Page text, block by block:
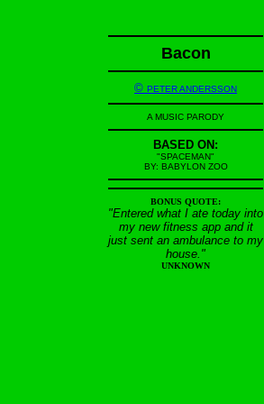
Bacon
© PETER ANDERSSON
A MUSIC PARODY
BASED ON:
"SPACEMAN"
BY: BABYLON ZOO
BONUS QUOTE:
"Entered what I ate today into
my new fitness app and it
just sent an ambulance to my
house."
UNKNOWN